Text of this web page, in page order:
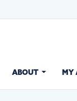
ABOUT MY